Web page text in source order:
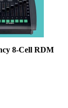
8-Cell RDM